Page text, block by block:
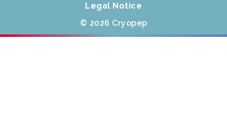
Legal Notice
© 2026 Cryopep